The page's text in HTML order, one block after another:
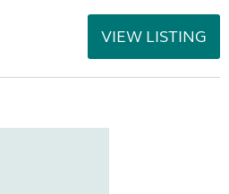
VIEW LISTING